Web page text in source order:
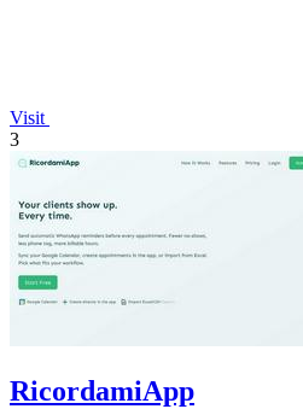
Visit
3
RicordamiApp